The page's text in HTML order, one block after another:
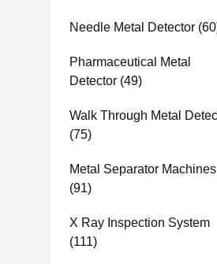
Needle Metal Detector
Pharmaceutical Metal
Detector (49)
Walk Through Metal
(75)
Metal Separator Machines
(91)
X Ray Inspection System
(111)